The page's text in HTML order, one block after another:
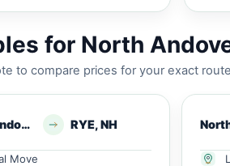
for North
to compare prices for your exact
North Andover, MA RYE, NH
Move